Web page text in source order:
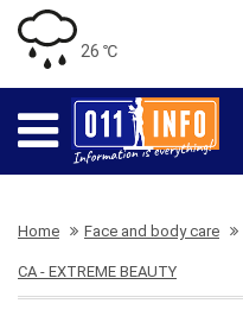
26 ℃
Home Face and body care
CA - EXTREME BEAUTY